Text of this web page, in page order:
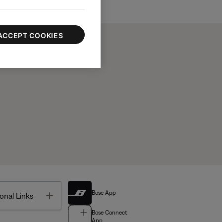
Links Toggle Bose App
Bose Connect
COOKIES